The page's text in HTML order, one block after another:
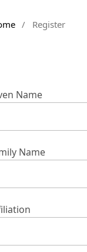
/ Register
Name
Name